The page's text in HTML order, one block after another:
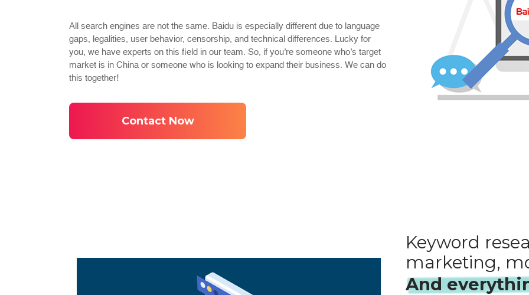
All search engines are not the same. Baidu is especially different due to language
gaps, legalities, user behavior, censorship, and technical differences. Lucky for
you, we have experts on this field in our team. So, if you’re someone who’s target
market is in China or someone who is looking to expand their business. We can do
this together!
Contact Now
Keyword
marketing,
And